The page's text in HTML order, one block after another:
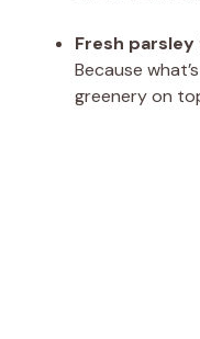
Fresh
Because
greenery on